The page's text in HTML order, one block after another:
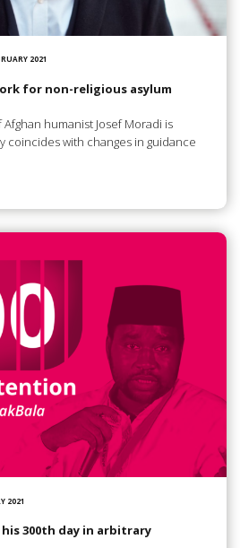
2021
for non-religious asylum
humanist Josef Moradi is
coincides with changes in guidance
2021
300th day in arbitrary